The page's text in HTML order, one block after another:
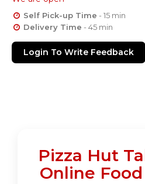
Self Pick-up Time - 15 min
Delivery Time - 45 min
Login To Write Feedback
Pizza Hut
Online